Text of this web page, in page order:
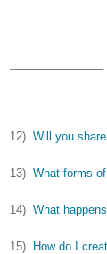
12)Will you
13)What forms
14)What
15) How do I